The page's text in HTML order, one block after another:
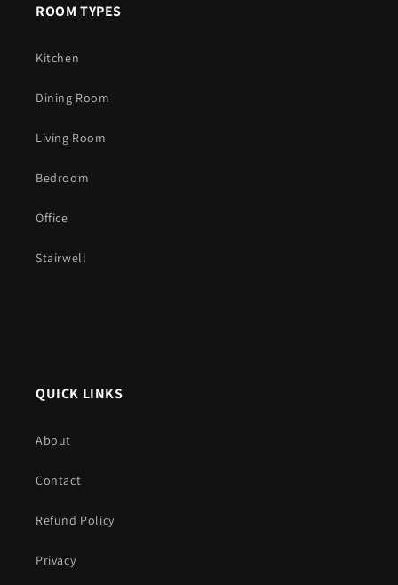
ROOM TYPES
Kitchen
Dining Room
Living Room
Bedroom
Office
Stairwell
QUICK LINKS
About
Contact
Refund Policy
Privacy